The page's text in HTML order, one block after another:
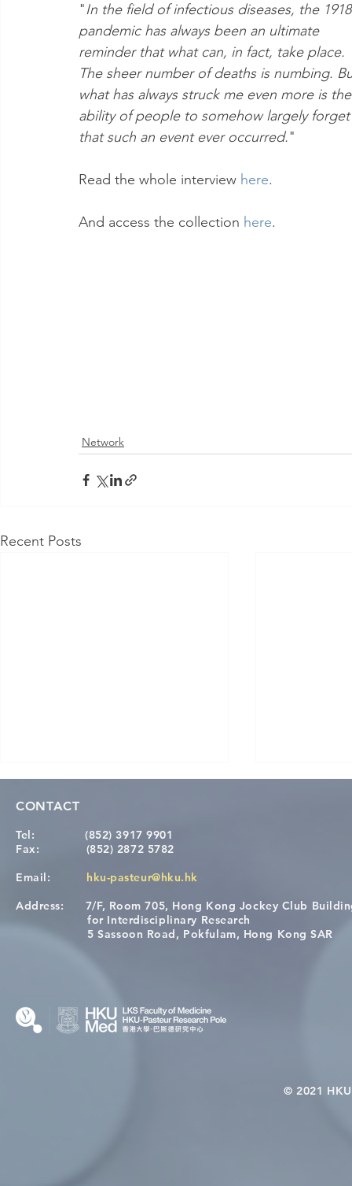
"In the field of infectious diseases, the
pandemic has always been an ultimate
reminder that what can, in fact, take place.
The sheer number of deaths is numbing.
what has always struck me even more is
ability of people to somehow largely
that such an event ever occurred."
Read the whole interview here.
And access the collection here.
Network
Recent Posts
A One Health Strategy to
Restore Child Health in Laos:
Visit From
CONTACT
Tel:
(852) 3917 9901
Fax: (852) 2872 5782
Email: hku-pasteur@hku.hk
Address: 7/F, Room 705, Hong Kong Jockey Club
for Interdisciplinary Research
5 Sassoon Road, Pokfulam, Hong Kong SAR
© 2021